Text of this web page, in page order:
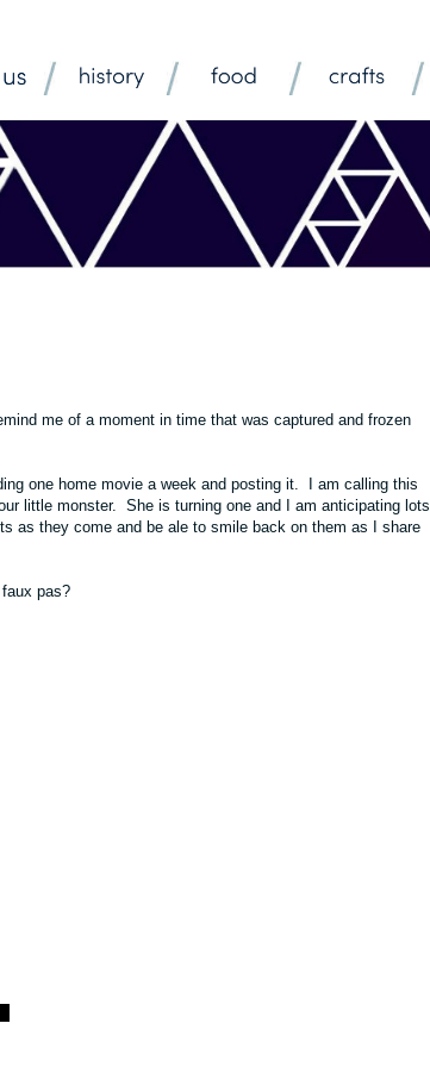
me of a moment in time that was captured and frozen
one home movie a week and posting it. I am calling this
little monster. She is turning one and I am anticipating lots
as they come and be ale to smile back on them as I share
pas?